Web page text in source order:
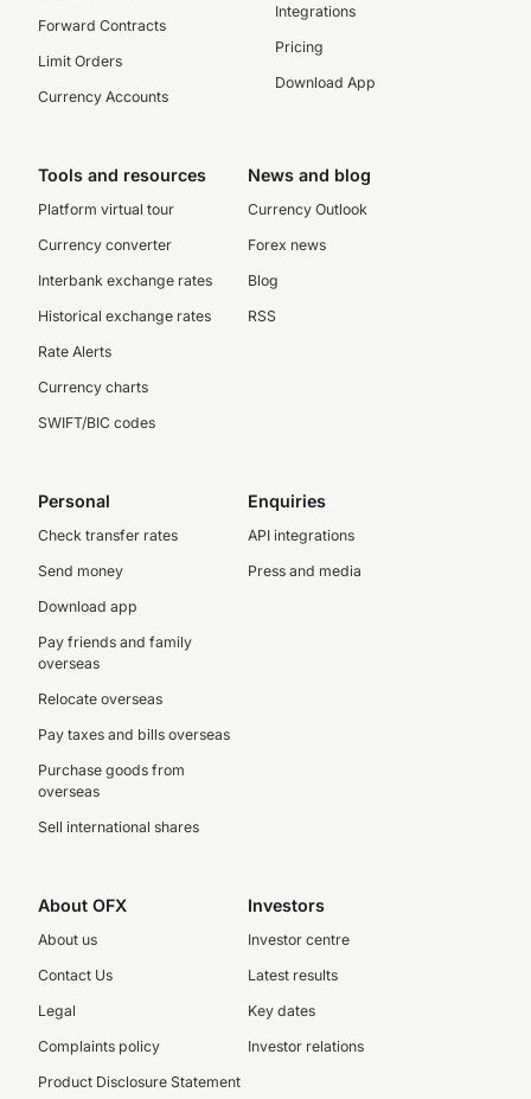
Forward Contracts
Limit Orders
Currency Accounts
Integrations
Pricing
Download App
Tools and resources
Platform virtual tour
Currency converter
Interbank exchange rates
Historical exchange rates
Rate Alerts
Currency charts
SWIFT/BIC codes
News and blog
Currency Outlook
Forex news
Blog
RSS
Personal
Check transfer rates
Send money
Download app
Pay friends and family
overseas
Relocate overseas
Pay taxes and bills overseas
Purchase goods from
overseas
Sell international shares
Enquiries
API integrations
Press and media
About OFX
About us
Contact Us
Legal
Complaints policy
Product Disclosure Statement
Investors
Investor centre
Latest results
Key dates
Investor relations